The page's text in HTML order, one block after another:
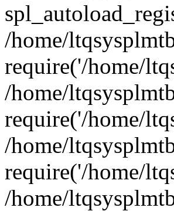
/home/
require('/home/
/home/
require('/home/
/home/
require('/home/
/home/